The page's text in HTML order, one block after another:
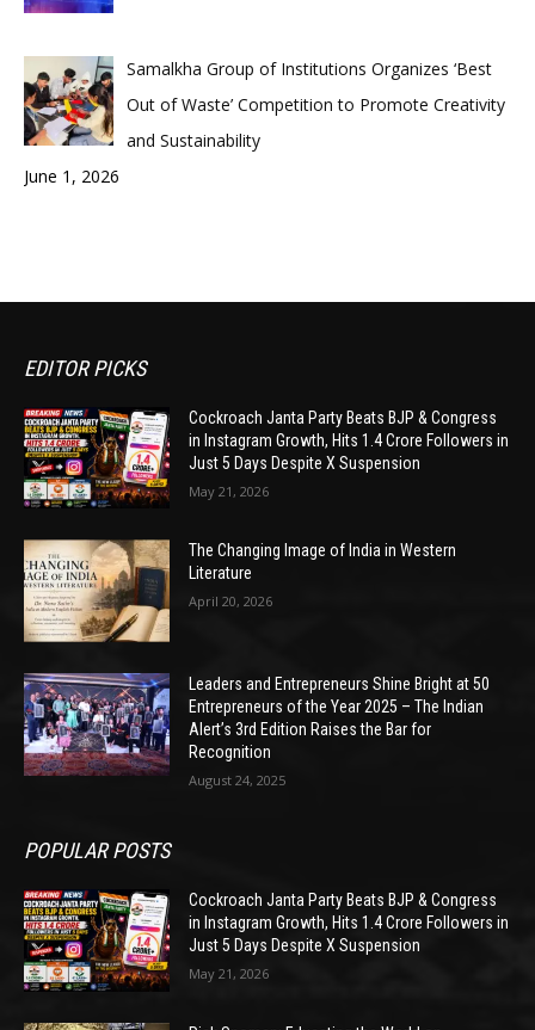
Samalkha Group of Institutions Organizes ‘Best
Out of Waste’ Competition to Promote Creativity
and Sustainability
June 1, 2026
EDITOR PICKS
Cockroach Janta Party Beats BJP & Congress
in Instagram Growth, Hits 1.4 Crore Followers in
Just 5 Days Despite X Suspension
May 21, 2026
The Changing Image of India in Western
Literature
April 20, 2026
Leaders and Entrepreneurs Shine Bright at 50
Entrepreneurs of the Year 2025 – The Indian
Alert’s 3rd Edition Raises the Bar for
Recognition
August 24, 2025
POPULAR POSTS
Cockroach Janta Party Beats BJP & Congress
in Instagram Growth, Hits 1.4 Crore Followers in
Just 5 Days Despite X Suspension
May 21, 2026